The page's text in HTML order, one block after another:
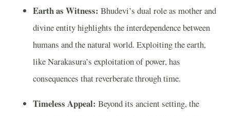
Earth as Witness: Bhudevi’s dual role as mother and
divine entity highlights the interdependence between
humans and the natural world. Exploiting the earth,
like Narakasura’s exploitation of power, has
consequences that reverberate through time.
Timeless Appeal: Beyond its ancient setting, the